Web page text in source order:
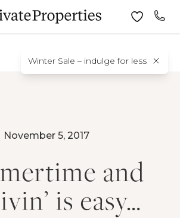
Winter Sale – indulge for less
November 5, 2017
and
is easy…